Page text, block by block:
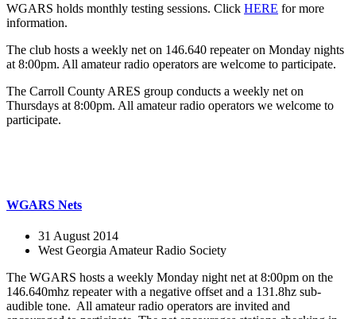
WGARS holds monthly testing sessions. Click HERE for more
information.
The club hosts a weekly net on 146.640 repeater on Monday nights
at 8:00pm. All amateur radio operators are welcome to participate.
The Carroll County ARES group conducts a weekly net on
Thursdays at 8:00pm. All amateur radio operators we welcome to
participate.
WGARS Nets
31 August 2014
West Georgia Amateur Radio Society
The WGARS hosts a weekly Monday night net at 8:00pm on the
146.640mhz repeater with a negative offset and a 131.8hz sub-
audible tone. All amateur radio operators are invited and